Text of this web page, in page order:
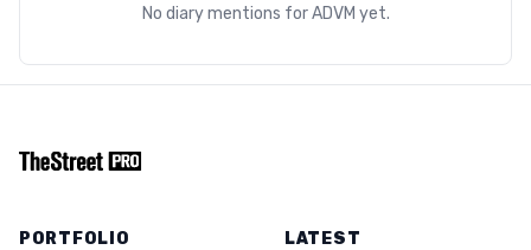
No diary mentions forADVM yet.
PORTFOLIO LATEST